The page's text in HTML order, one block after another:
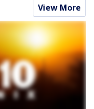
View More